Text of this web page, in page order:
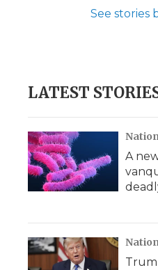
See stories
LATEST
A